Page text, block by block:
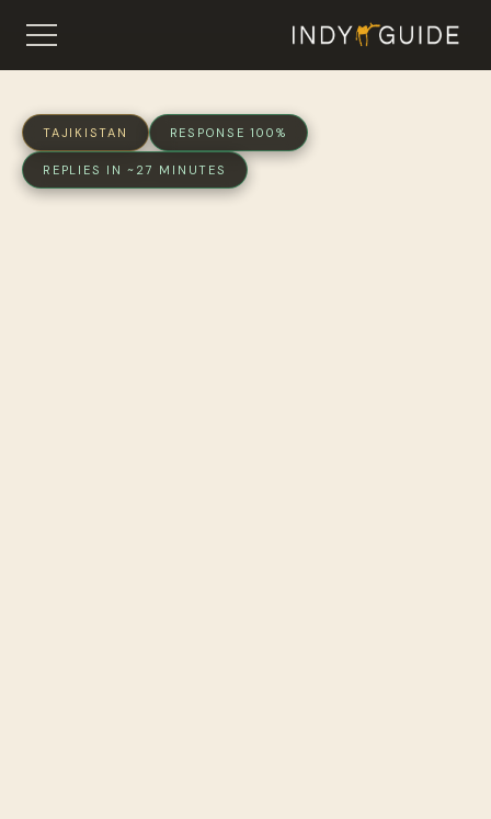
TAJIKISTAN RESPONSE 100%
REPLIES IN ~27 MINUTES